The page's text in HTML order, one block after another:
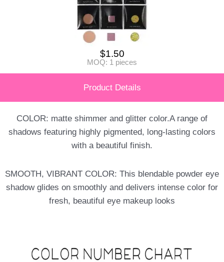
$1.50
MOQ: 1 pieces
Product Details
COLOR: matte shimmer and glitter color.A range of
shadows featuring highly pigmented, long-lasting colors
with a beautiful finish.
SMOOTH, VIBRANT COLOR: This blendable powder eye
shadow glides on smoothly and delivers intense color for
fresh, beautiful eye makeup looks